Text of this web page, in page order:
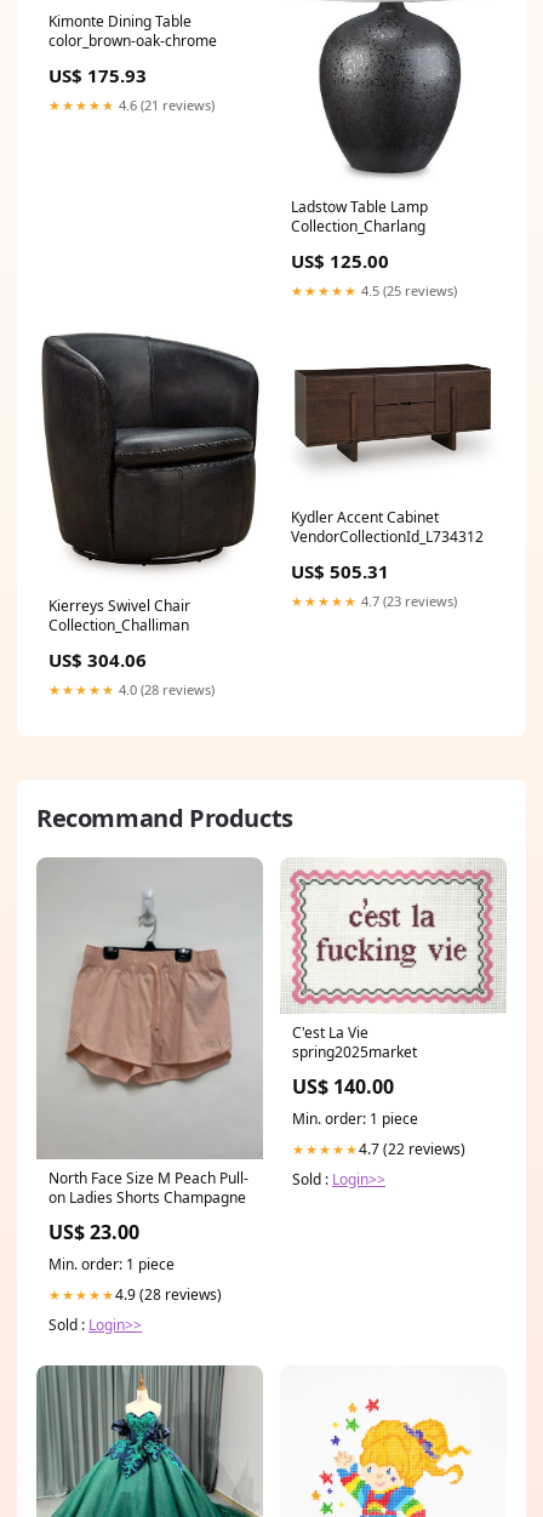
Kimonte Dining Table
color_brown-oak-chrome
US$ 175.93
★★★★★ 4.6 (21 reviews)
Ladstow Table Lamp
Collection_Charlang
US$ 125.00
★★★★★ 4.5 (25 reviews)
Kierreys Swivel Chair
Collection_Challiman
US$ 304.06
★★★★★ 4.0 (28 reviews)
Kydler Accent Cabinet
VendorCollectionId_L734312
US$ 505.31
★★★★★ 4.7 (23 reviews)
Recommand Products
North Face Size M Peach Pull-
on Ladies Shorts Champagne
US$ 23.00
Min. order: 1 piece
★★★★★4.9 (28 reviews)
Sold : Login>>
C'est La Vie
spring2025market
US$ 140.00
Min. order: 1 piece
★★★★★4.7 (22 reviews)
Sold : Login>>